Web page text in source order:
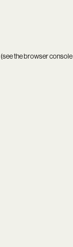
(see thebrowser console